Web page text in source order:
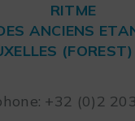
RITME
ANCIENS
+32 (0)2